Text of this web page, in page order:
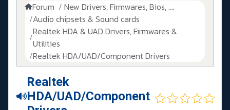
Forum
New Drivers, Firmwares, Bios, ....
Audio chipsets & Sound cards
Realtek HDA & UAD Drivers, Firmwares &
Utilities
Realtek HDA/UAD/Component Drivers
Realtek
HDA/UAD/Component